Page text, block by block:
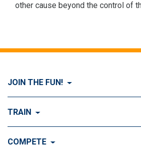
other cause beyond the control of
JOIN THE FUN!
Visit Join the FUN!
TRAIN
Visit Train
COMPETE